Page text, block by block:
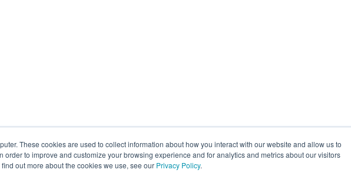
These cookies are used to collect information about how you interact with our website and allow us to
order to improve and customize your browsing experience and for analytics and metrics about our visitors
out more about the cookies we use, see our Privacy Policy.